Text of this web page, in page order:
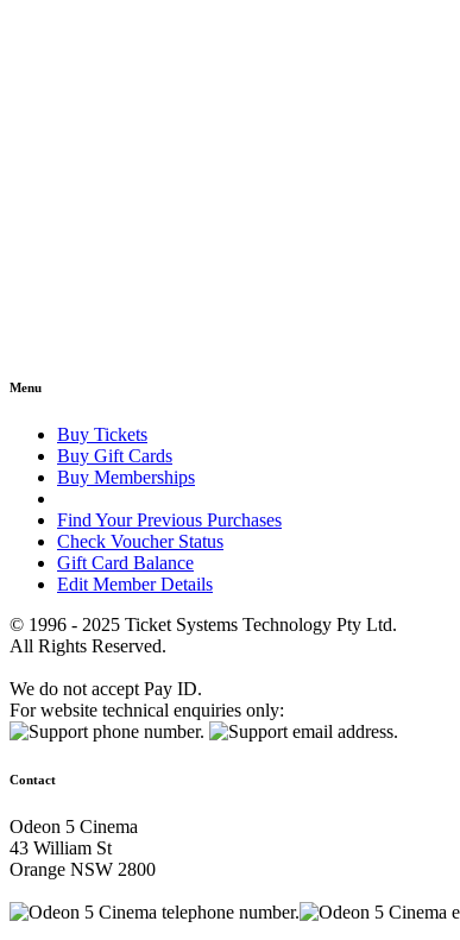
Menu
Buy Tickets
Buy Gift Cards
Buy Memberships
Find Your Previous Purchases
Check Voucher Status
Gift Card Balance
Edit Member Details
© 1996 - 2025 Ticket Systems Technology Pty Ltd.
All Rights Reserved.
We do not accept Pay ID.
For website technical enquiries only:
Contact
Odeon 5 Cinema
43 William St
Orange NSW 2800